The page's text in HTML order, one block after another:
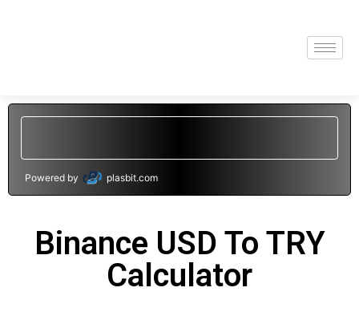
Powered by plasbit.com
Binance USD To TRY
Calculator